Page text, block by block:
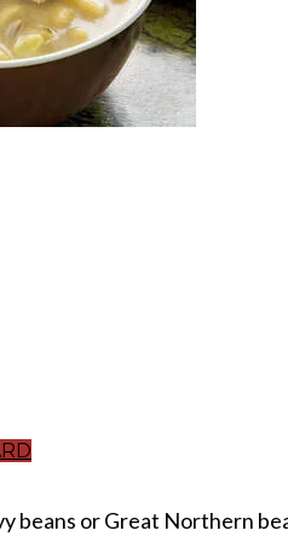
beans or Great Northern